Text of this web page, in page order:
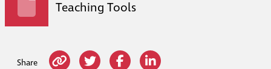
Teaching Tools
Share